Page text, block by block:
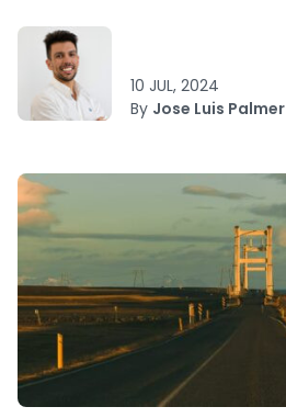
10 JUL, 2024
By Jose Luis Palmer